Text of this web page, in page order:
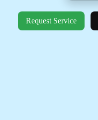
Request Service